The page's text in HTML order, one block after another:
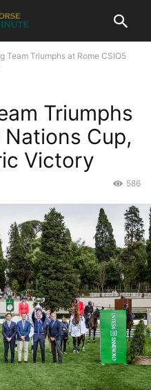
Team Triumphs at Rome CSIO5
Triumphs
Nations Cup,
Victory
586